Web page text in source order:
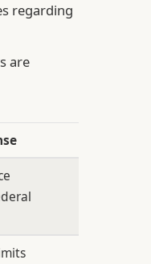
regarding
are